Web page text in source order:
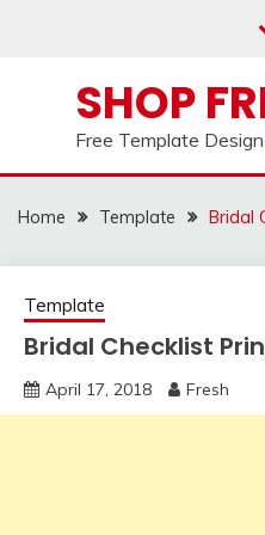
SHOP
Free Template
Home Template Bridal
Template
Bridal Checklist
April 17, 2018 Fresh